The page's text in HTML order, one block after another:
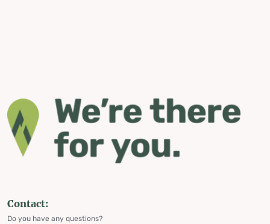
Contact:
Do you have any questions?